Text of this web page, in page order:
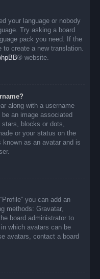
your language or nobody
Try asking a board
pack you need. If the
to create a new translation.
® website.
along with a username
an image associated
blocks or dots,
or your status on the
known as an avatar and is
you can add an
methods: Gravatar,
board administrator to
which avatars can be
avatars, contact a board